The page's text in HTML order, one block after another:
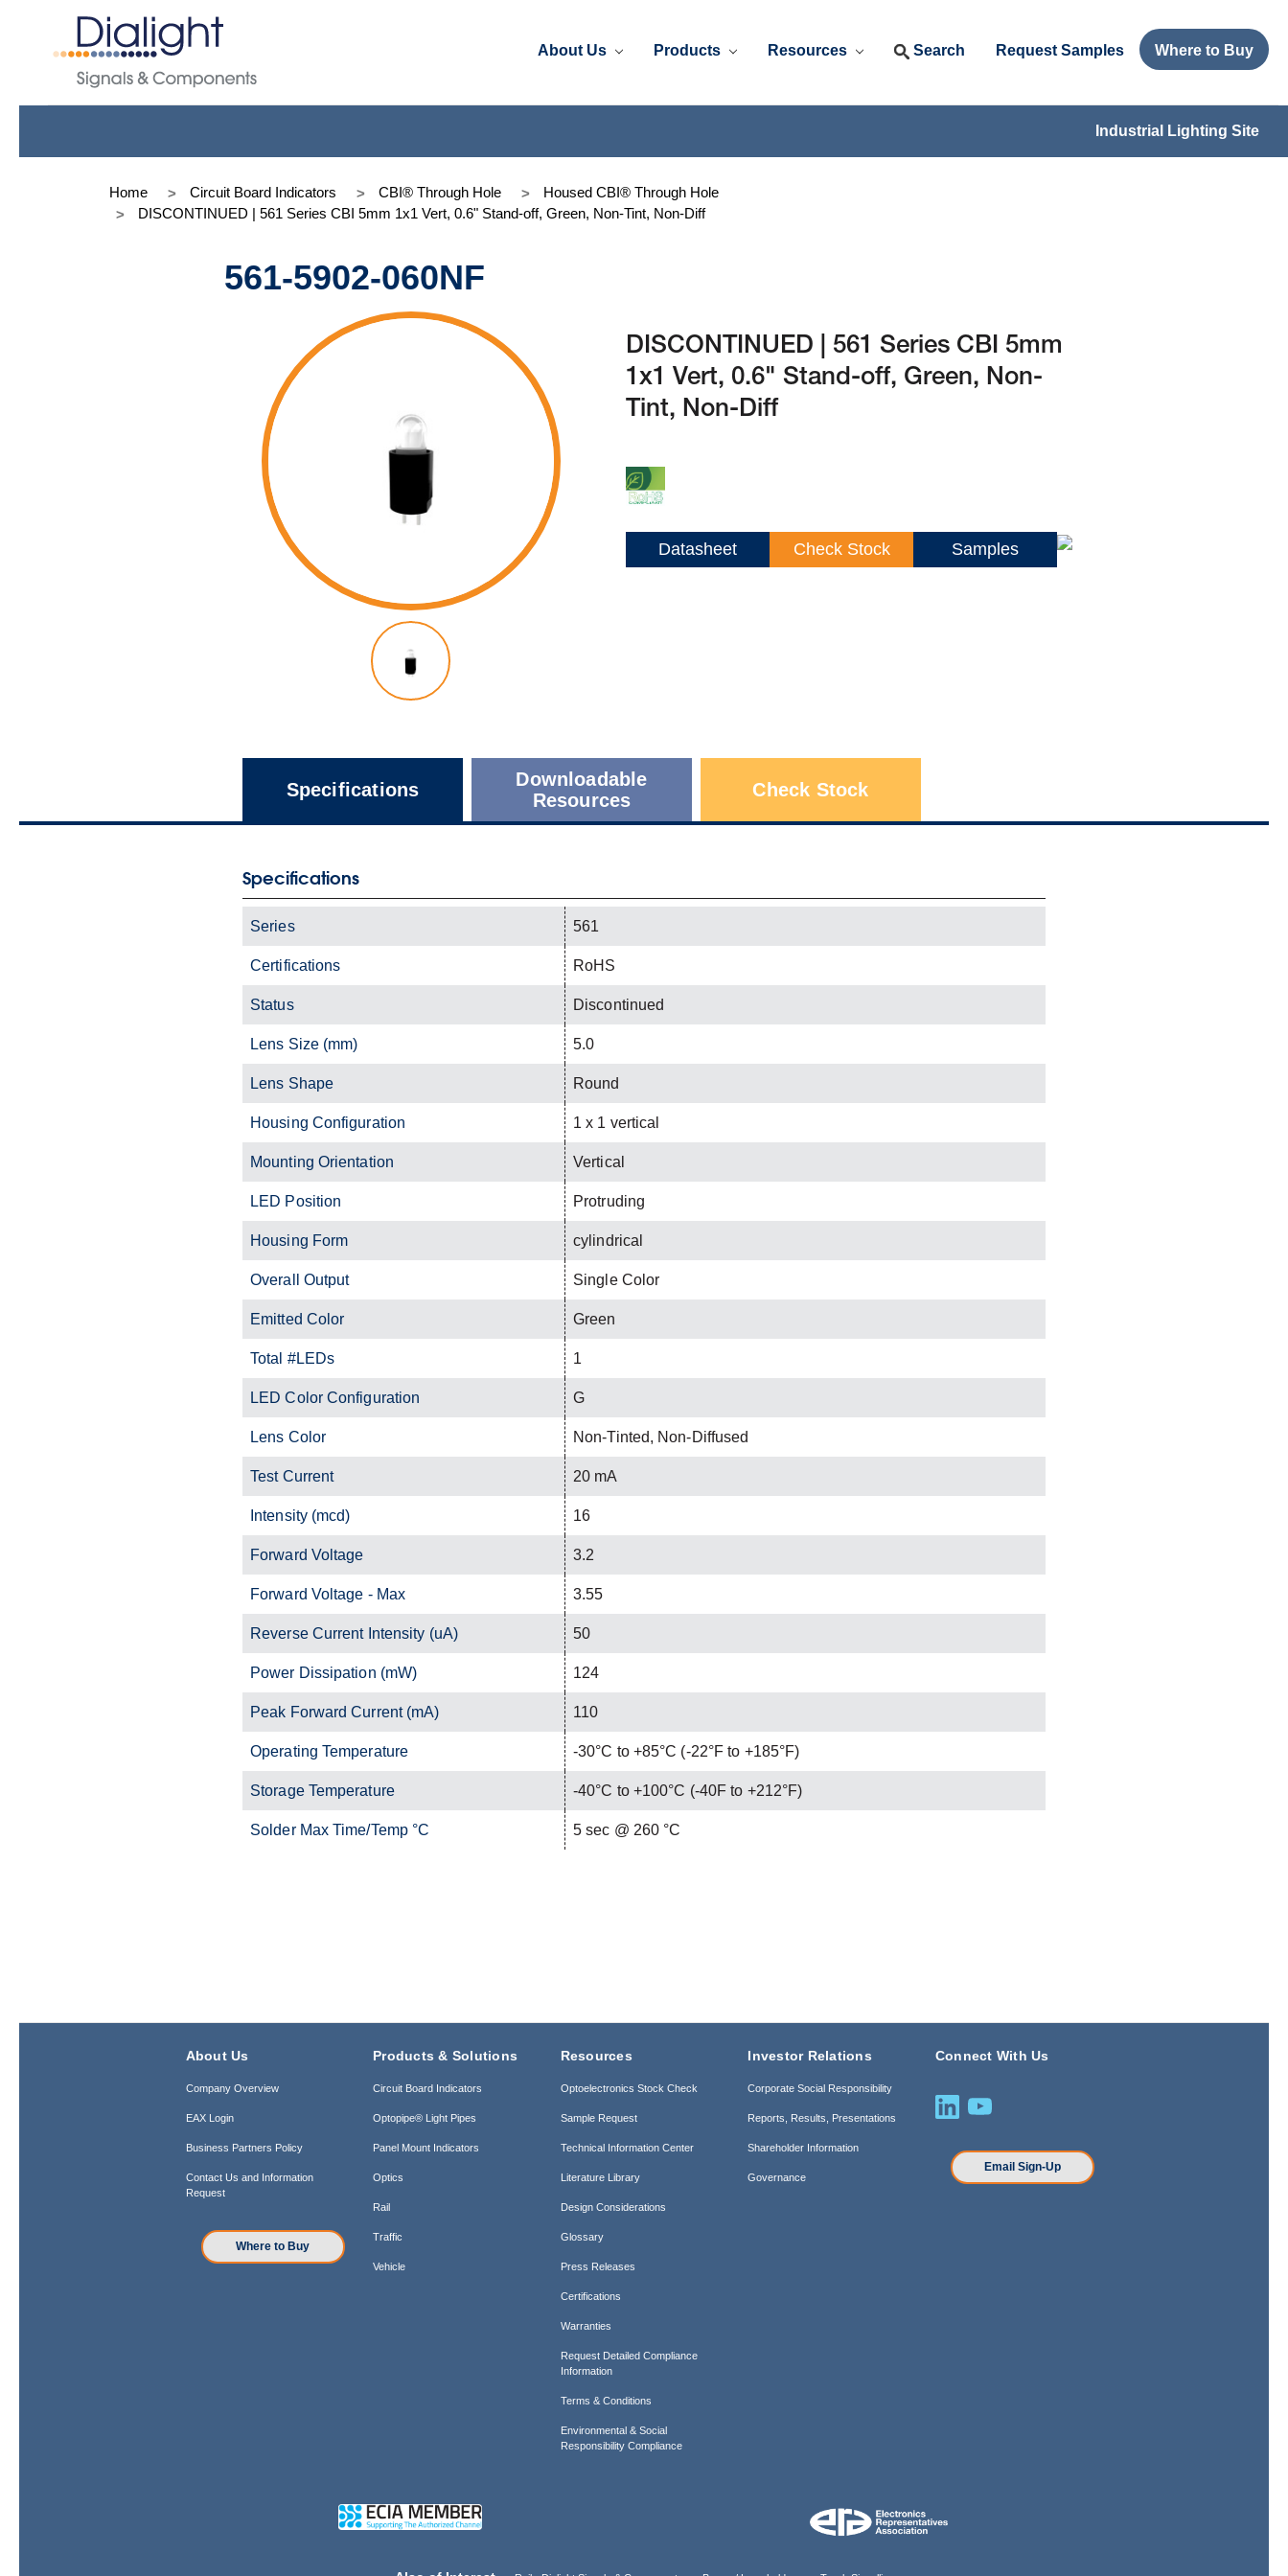
About Us Products Resources Search Request Samples Where to Buy
Industrial Lighting Site
Home Circuit Board Indicators CBI® Through Hole
Housed CBI® Through Hole
DISCONTINUED | 561 Series CBI 5mm 1x1 Vert, 0.6" Stand-off, Green, Non-Tint, Non-Diff
561-5902-060NF
DISCONTINUED | 561 Series CBI 5mm
1x1 Vert, 0.6" Stand-off, Green, Non-
Tint, Non-Diff
Datasheet Check Stock Samples
Specifications
Downloadable
Resources
Check Stock
Specifications
Series 561
Certifications RoHS
Status Discontinued
Lens Size (mm) 5.0
Lens Shape Round
Housing Configuration 1 x 1 vertical
Mounting Orientation Vertical
LED Position Protruding
Housing Form cylindrical
Overall Output Single Color
Emitted Color Green
Total #LEDs 1
LED Color Configuration G
Lens Color Non-Tinted, Non-Diffused
Test Current 20 mA
Intensity (mcd) 16
Forward Voltage 3.2
Forward Voltage - Max 3.55
Reverse Current Intensity (uA) 50
Power Dissipation (mW) 124
Peak Forward Current (mA) 110
Operating Temperature -30°C to +85°C (-22°F to +185°F)
Storage Temperature -40°C to +100°C (-40F to +212°F)
Solder Max Time/Temp °C 5 sec @ 260 °C
About Us
Company Overview
EAX Login
Business Partners Policy
Contact Us and Information
Request
Where to Buy
Products & Solutions
Circuit Board Indicators
Optopipe® Light Pipes
Panel Mount Indicators
Optics
Rail
Traffic
Vehicle
Resources
Optoelectronics Stock Check
Sample Request
Technical Information Center
Literature Library
Design Considerations
Glossary
Press Releases
Certifications
Warranties
Request Detailed Compliance
Information
Terms & Conditions
Environmental & Social
Responsibility Compliance
Investor Relations
Corporate Social Responsibility
Reports, Results, Presentations
Shareholder Information
Governance
Connect With Us
Email Sign-Up